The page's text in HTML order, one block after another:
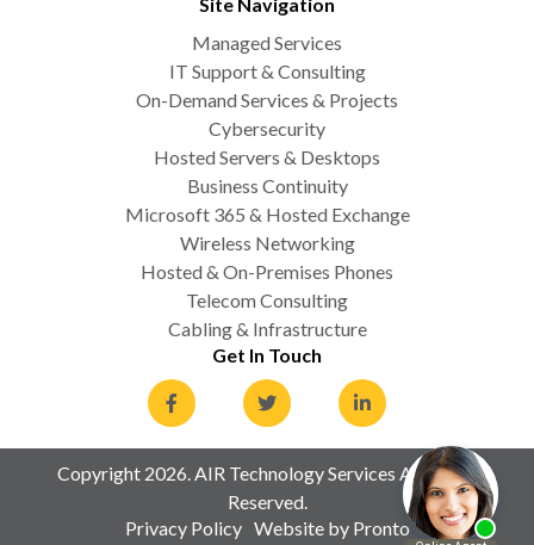
Managed Services
IT Support & Consulting
On-Demand Services & Projects
Cybersecurity
Hosted Servers & Desktops
Business Continuity
Microsoft 365 & Hosted Exchange
Wireless Networking
Hosted & On-Premises Phones
Telecom Consulting
Cabling & Infrastructure
Get In Touch
Copyright 2026. AIR Technology Services All Rights
Reserved.
Privacy Policy Website by Pronto